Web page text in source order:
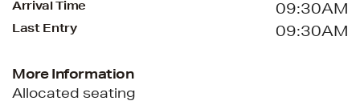
Arrival Time 09:30AM
Last Entry 09:30AM
More Information
Allocated seating